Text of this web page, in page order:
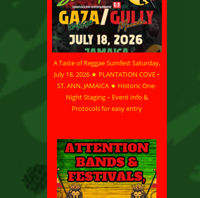
A Taste of Reggae Sumfest Saturday,
July 18, 2026 ★ PLANTATION COVE •
ST. ANN, JAMAICA ★ Historic One-
Night Staging – Event Info &
Protocols for easy entry